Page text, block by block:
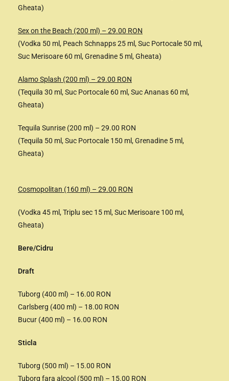
Gheata)
Sex on the Beach (200 ml) – 29.00 RON
(Vodka 50 ml, Peach Schnapps 25 ml, Suc Portocale 50 ml,
Suc Merisoare 60 ml, Grenadine 5 ml, Gheata)
Alamo Splash (200 ml) – 29.00 RON
(Tequila 30 ml, Suc Portocale 60 ml, Suc Ananas 60 ml,
Gheata)
Tequila Sunrise (200 ml) – 29.00 RON
(Tequila 50 ml, Suc Portocale 150 ml, Grenadine 5 ml,
Gheata)
Cosmopolitan (160 ml) – 29.00 RON
(Vodka 45 ml, Triplu sec 15 ml, Suc Merisoare 100 ml,
Gheata)
Bere/Cidru
Draft
Tuborg (400 ml) – 16.00 RON
Carlsberg (400 ml) – 18.00 RON
Bucur (400 ml) – 16.00 RON
Sticla
Tuborg (500 ml) – 15.00 RON
Tuborg fara alcool (500 ml) – 15.00 RON